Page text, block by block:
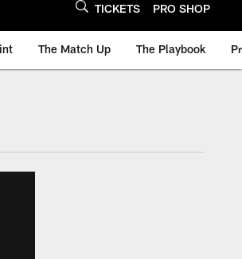
TICKETS PRO SHOP
The Match Up The Playbook